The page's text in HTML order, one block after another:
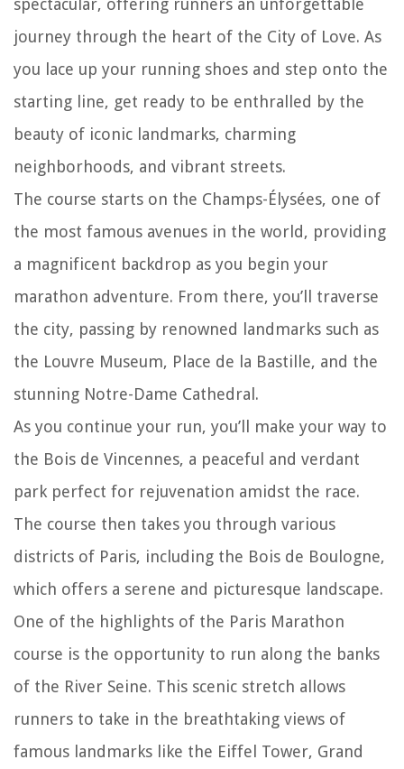
spectacular, offering runners an unforgettable
journey through the heart of the City of Love. As
you lace up your running shoes and step onto the
starting line, get ready to be enthralled by the
beauty of iconic landmarks, charming
neighborhoods, and vibrant streets.
The course starts on the Champs-Élysées, one of
the most famous avenues in the world, providing
a magnificent backdrop as you begin your
marathon adventure. From there, you’ll traverse
the city, passing by renowned landmarks such as
the Louvre Museum, Place de la Bastille, and the
stunning Notre-Dame Cathedral.
As you continue your run, you’ll make your way to
the Bois de Vincennes, a peaceful and verdant
park perfect for rejuvenation amidst the race.
The course then takes you through various
districts of Paris, including the Bois de Boulogne,
which offers a serene and picturesque landscape.
One of the highlights of the Paris Marathon
course is the opportunity to run along the banks
of the River Seine. This scenic stretch allows
runners to take in the breathtaking views of
famous landmarks like the Eiffel Tower, Grand